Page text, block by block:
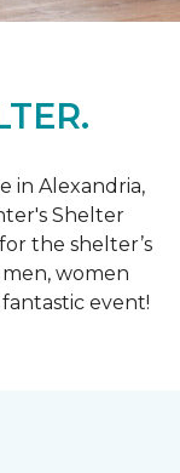
in Alexandria,
Shelter
the shelter’s
women
event!